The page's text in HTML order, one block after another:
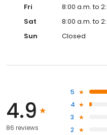
Fri
8:00 a.m. to
Sat
8:00 a.m. to
Sun
Closed
4.9
86 reviews
5
4
3
2